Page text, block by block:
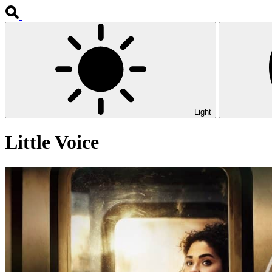
Light
Little Voice